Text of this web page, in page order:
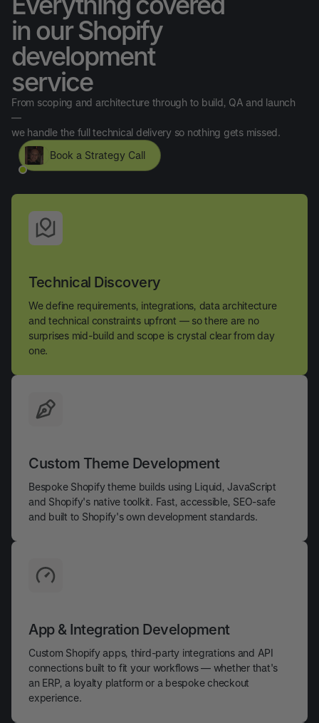
in our Shopify
development
service
From scoping and architecture through to build, QA and launch
—
we handle the full technical delivery so nothing gets missed.
Book a Strategy Call
Technical Discovery
We define requirements, integrations, data architecture
and technical constraints upfront — so there are no
surprises mid-build and scope is crystal clear from day
one.
Custom Theme Development
Bespoke Shopify theme builds using Liquid, JavaScript
and Shopify's native toolkit. Fast, accessible, SEO-safe
and built to Shopify's own development standards.
App & Integration Development
Custom Shopify apps, third-party integrations and API
connections built to fit your workflows — whether that's
an ERP, a loyalty platform or a bespoke checkout
experience.